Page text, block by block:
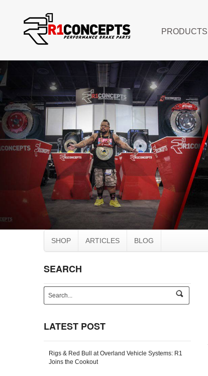
PRODUCTS
SHOP ARTICLES BLOG
SEARCH
c
LATEST POST
Rigs & Red Bull at Overland Vehicle Systems: R1
Joins the Cookout